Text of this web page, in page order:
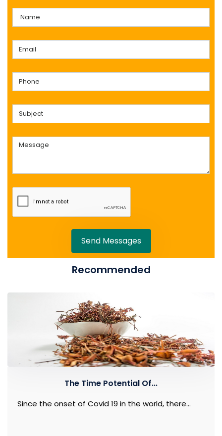
Send Messages
Recommended
The Time Potential Of...
Since the onset of Covid 19 in the world, there...